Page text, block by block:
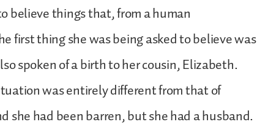
believe things that, from a human
first thing she was being asked to believe was
spoken of a birth to her cousin, Elizabeth.
was entirely different from that of
she had been barren, but she had a husband.